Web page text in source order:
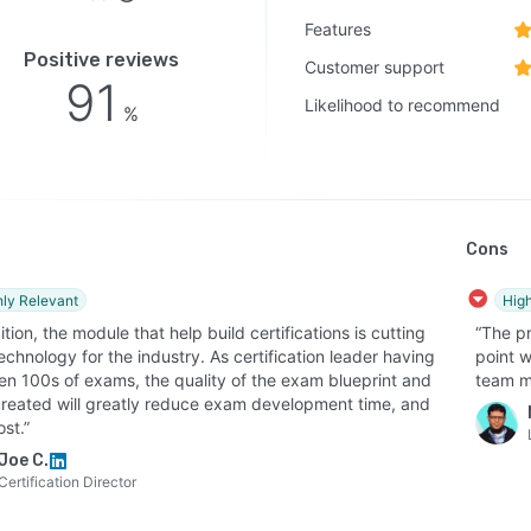
updater - LEAi intelligently updates changes to your
in seconds so that you can eliminate the mundane
updating individual courses.
and scalability benefits:
reduces course development time—from days
to hours
updates by allowing quick revisions without
entire courses
multi-format output, including eLearning modules,
and microlearning
translation and adaptation for different languages
Positive reviews
91 %
Features
Customer support
Likelihood to recommend
Relevant
the module that help build certifications is cutting
for the industry. As certification leader having
100s of exams, the quality of the exam blueprint and
will greatly reduce exam development time, and
C.
Director
Cons
“The
point
team